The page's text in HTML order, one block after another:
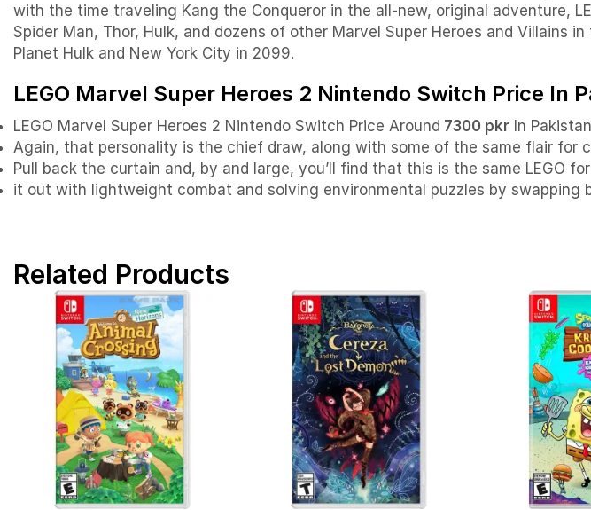
with the time traveling Kang the Conqueror in the all-new, original adventure,
Spider Man, Thor, Hulk, and dozens of other Marvel Super Heroes and Villains
Planet Hulk and New York City in 2099.
LEGO Marvel Super Heroes 2 Nintendo Switch Price In
LEGO Marvel Super Heroes 2 Nintendo Switch Price Around 7300 pkr In
Again, that personality is the chief draw, along with some of the same flair for
Pull back the curtain and, by and large, you’ll find that this is the same LEGO
it out with lightweight combat and solving environmental puzzles by
Related Products